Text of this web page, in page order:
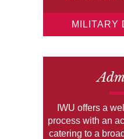
MILITARY
IWU offers a
process with an
catering to a